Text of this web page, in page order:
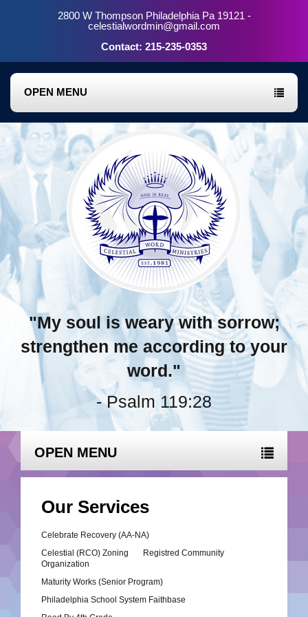
2800 W Thompson Philadelphia Pa 19121 -
celestialwordmin@gmail.com
Contact: 215-235-0353
OPEN MENU
"My soul is weary with sorrow;
strengthen me according to your
word."
- Psalm 119:28
OPEN MENU
Our Services
Celebrate Recovery (AA-NA)
Celestial (RCO) Zoning Registred Community
Organization
Maturity Works (Senior Program)
Philadelphia School System Faithbase